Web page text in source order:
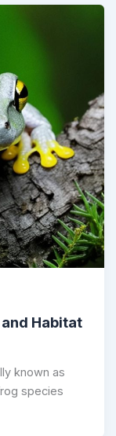
and Habitat
known as
species